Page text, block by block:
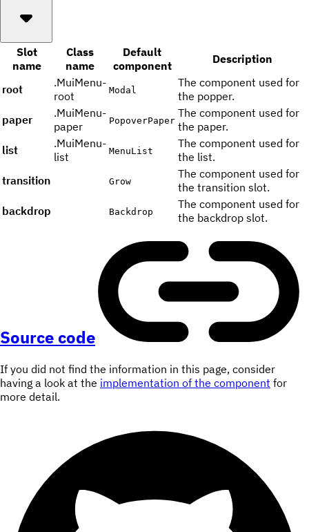
Slot
name
Class
name
Default
component
Description
root
.MuiMenu-
root
Modal
The component used for
the popper.
paper
.MuiMenu-
paper
PopoverPaper
The component used for
the paper.
list
.MuiMenu-
list
MenuList
The component used for
the list.
transition
Grow
The component used for
the transition slot.
backdrop
Backdrop
The component used for
the backdrop slot.
Source code
If you did not find the information in this page, consider
having a look at the implementation of the component for
more detail.